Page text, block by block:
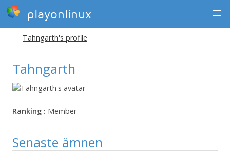
playonlinux
Tahngarth's profile
Tahngarth
Ranking : Member
Senaste ämnen